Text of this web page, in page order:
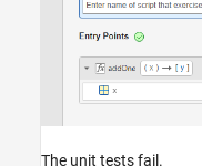
The unit tests fail.